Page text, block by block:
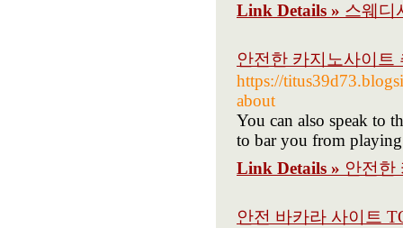
Link Details » 스웨디
안전한 카지노사이트
https://
about
You can also speak to
to bar you from
Link Details » 안전한
안전 바카라 사이트